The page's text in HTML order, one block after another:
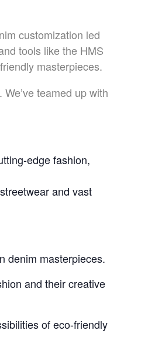
customization led
tools like the HMS
masterpieces.
teamed up with
edge fashion,
and vast
denim masterpieces.
and their creative
of eco-friendly